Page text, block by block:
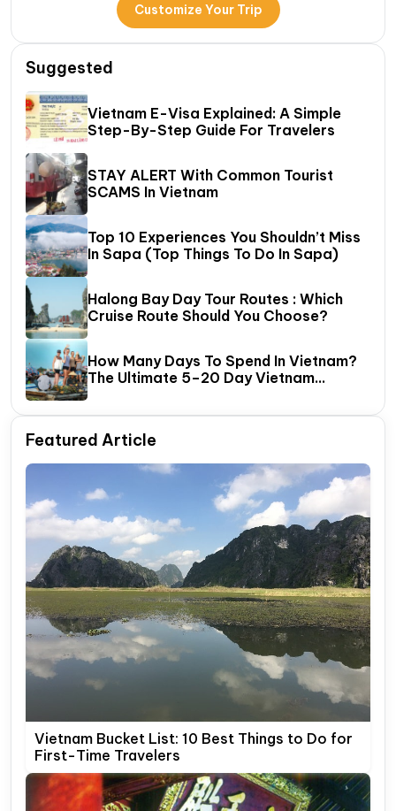
Customize Your Trip
Suggested
Vietnam E-Visa Explained: A Simple
Step-By-Step Guide For Travelers
STAY ALERT With Common Tourist
SCAMS In Vietnam
Top 10 Experiences You Shouldn’t Miss
In Sapa (Top Things To Do In Sapa)
Halong Bay Day Tour Routes : Which
Cruise Route Should You Choose?
How Many Days To Spend In Vietnam?
The Ultimate 5–20 Day Vietnam
Featured Article
Vietnam Bucket List: 10 Best Things to Do for
First-Time Travelers